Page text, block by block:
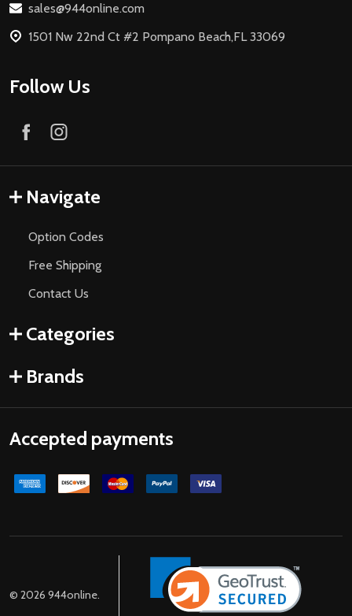
sales@944online.com
1501 Nw 22nd Ct #2 Pompano Beach,FL 33069
Follow Us
Navigate
Option Codes
Free Shipping
Contact Us
Categories
Brands
Accepted payments
© 2026 944online.